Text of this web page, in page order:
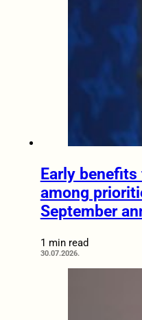
Early
among
September
1 min read
30.07.2026.